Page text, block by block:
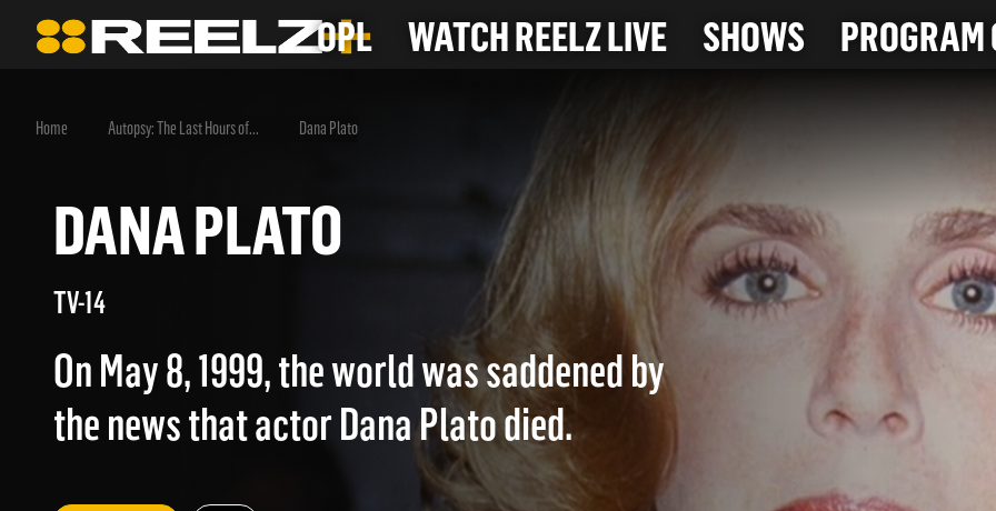
OPL WATCH REELZ LIVE SHOWS PROGRAM
Home Autopsy: The Last Hours of... Dana Plato
DANA PLATO
TV-14
On May 8, 1999, the world was saddened by
the news that actor Dana Plato died.